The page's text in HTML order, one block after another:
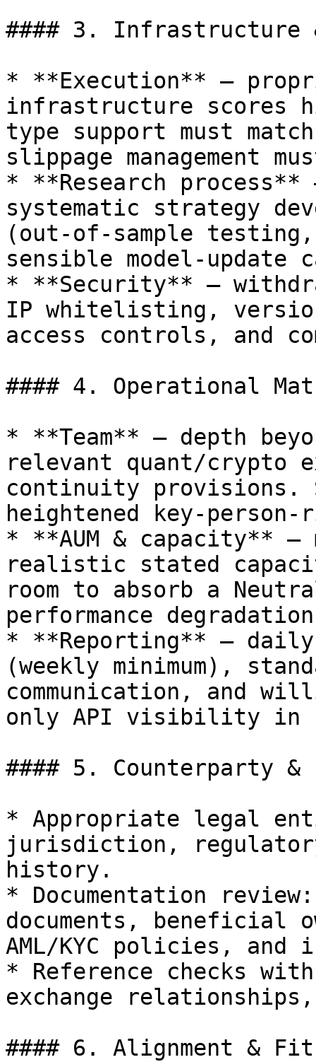
#### 3. Infrastructure
* **Execution** —
infrastructure scores
type support must
slippage management
* **Research
systematic strategy
(out-of-sample
sensible model-update
* **Security** —
IP whitelisting,
access controls, and
#### 4. Operational
* **Team** — depth
relevant quant/crypto
continuity provisions.
heightened key-
* **AUM & capacity** —
realistic stated
room to absorb a
performance
* **Reporting** —
(weekly minimum),
communication, and
only API visibility in
#### 5. Counterparty &
* Appropriate legal
jurisdiction,
history.
* Documentation
documents, beneficial
AML/KYC policies, and
* Reference checks
exchange
#### 6. Alignment & Fit